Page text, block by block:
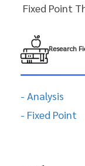
Fixed Point
Research
- Analysis
- Fixed Point